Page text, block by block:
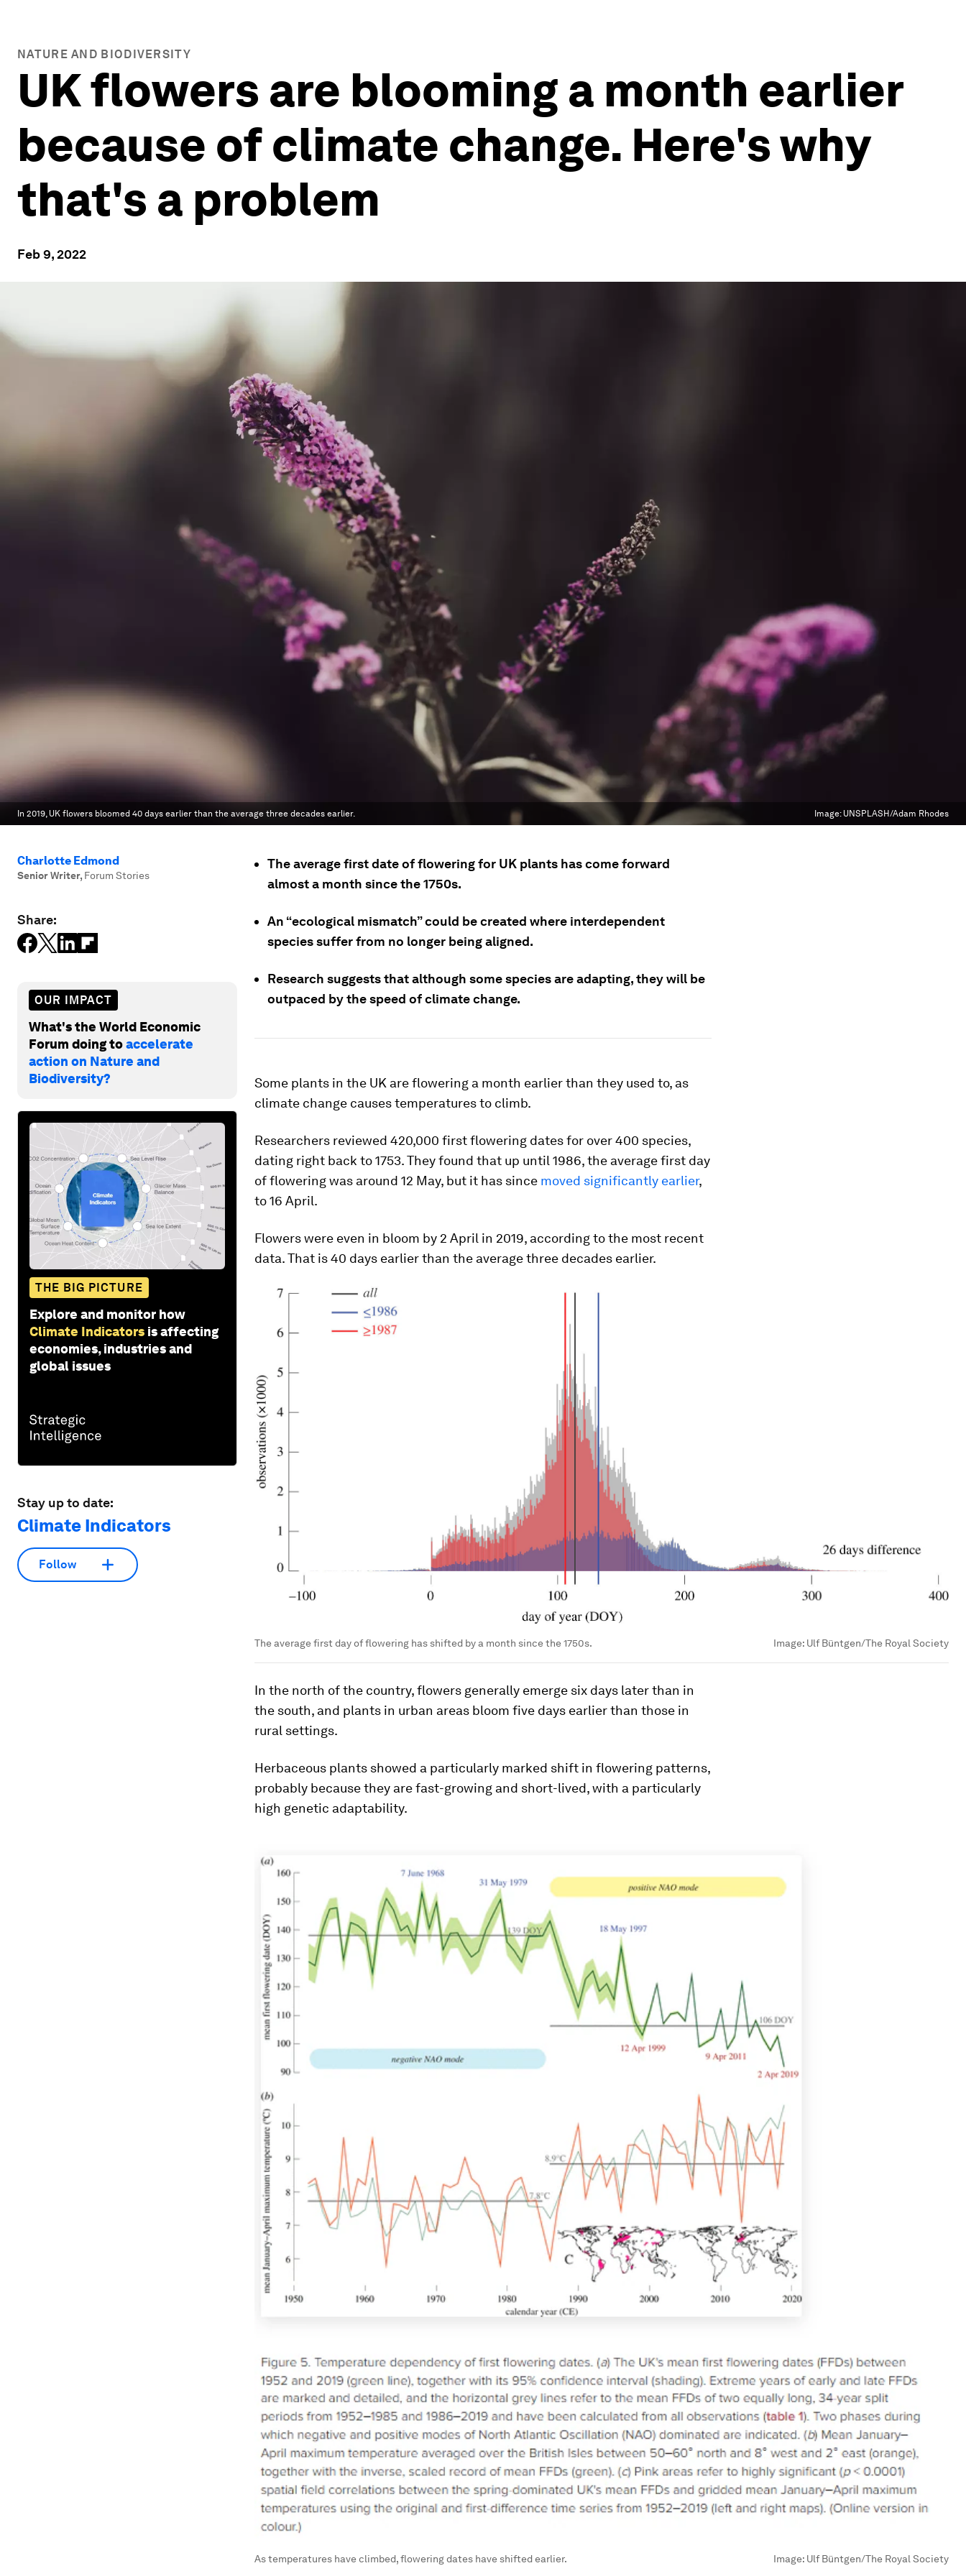
NATURE AND BIODIVERSITY
UK flowers are blooming a month earlier
because of climate change. Here's why
that's a problem
Feb 9, 2022
In 2019, UK flowers bloomed 40 days earlier than the average three decades earlier. Image: UNSPLASH/Adam Rhodes
Charlotte Edmond
Senior Writer, Forum Stories
Share:
OUR IMPACT
What's the World Economic
Forum doing toaccelerate
action on Nature and
Biodiversity?
THE BIG PICTURE
Explore and monitor how
Climate Indicators is affecting
economies, industries and
global issues
Stay up to date:
Climate Indicators
Follow
The average first date of flowering for UK plants has come forward
almost a month since the 1750s.
An “ecological mismatch” could be created where interdependent
species suffer from no longer being aligned.
Research suggests that although some species are adapting, they will be
outpaced by the speed of climate change.
Some plants in the UK are flowering a month earlier than they used to, as
climate change causes temperatures to climb.
Researchers reviewed 420,000 first flowering dates for over 400 species,
dating right back to 1753. They found that up until 1986, the average first day
of flowering was around 12 May, but it has since moved significantly earlier,
to 16 April.
Flowers were even in bloom by 2 April in 2019, according to the most recent
data. That is 40 days earlier than the average three decades earlier.
The average first day of flowering has shifted by a month since the 1750s. Image: Ulf Büntgen/The Royal Society
In the north of the country, flowers generally emerge six days later than in
the south, and plants in urban areas bloom five days earlier than those in
rural settings.
Herbaceous plants showed a particularly marked shift in flowering patterns,
probably because they are fast-growing and short-lived, with a particularly
high genetic adaptability.
As temperatures have climbed, flowering dates have shifted earlier. Image: Ulf Büntgen/The Royal Society